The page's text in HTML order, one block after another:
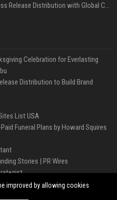
Affordable Crypto Press Release Distribution with Global Coverage
Celebration for Everlasting
Distribution to Build Brand
List USA
Funeral Plans by Howard Squires
Stories | PR Wires
improved by allowing cookies